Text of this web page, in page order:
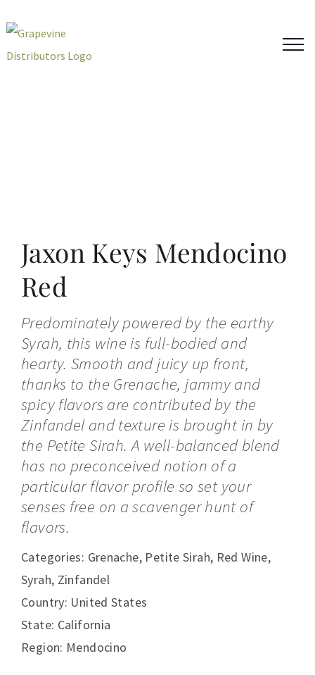
to
content
Jaxon Keys Mendocino
Red
Predominately powered by the earthy
Syrah, this wine is full-bodied and
hearty. Smooth and juicy up front,
thanks to the Grenache, jammy and
spicy flavors are contributed by the
Zinfandel and texture is brought in by
the Petite Sirah. A well-balanced blend
has no preconceived notion of a
particular flavor profile so set your
senses free on a scavenger hunt of
flavors.
Categories: Grenache, Petite Sirah, Red Wine,
Syrah, Zinfandel
Country: United States
State: California
Region: Mendocino